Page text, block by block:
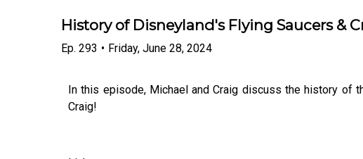
History of Disneyland's Flying Saucers &
Ep. 293 • Friday, June 28, 2024
In this episode, Michael and Craig discuss the history of
Craig!